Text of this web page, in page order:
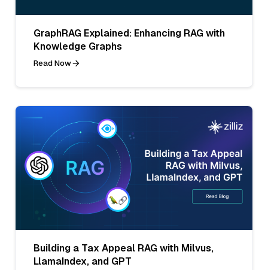
GraphRAG Explained: Enhancing RAG with
Knowledge Graphs
Read Now
Building a Tax Appeal RAG with Milvus,
LlamaIndex, and GPT